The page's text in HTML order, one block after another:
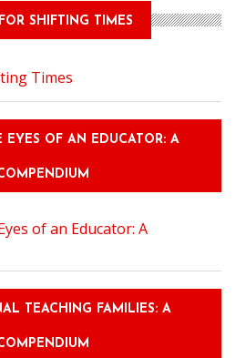
SHIFTING TIMES
EYES OF AN EDUCATOR: A
TEACHING FAMILIES: A